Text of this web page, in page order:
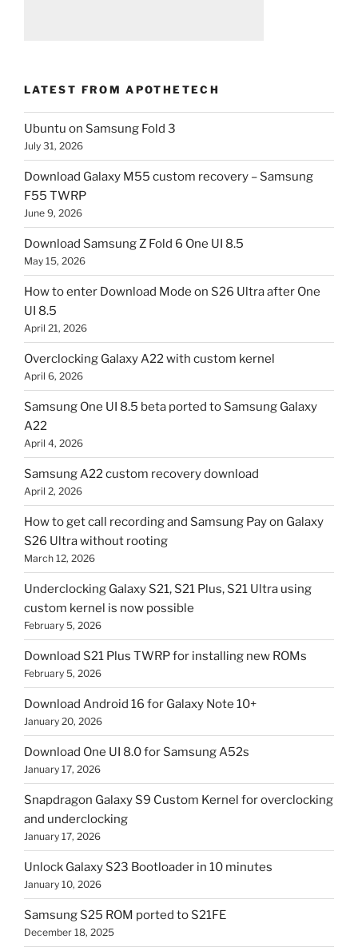
LATEST FROM APOTHETECH
Ubuntu on Samsung Fold 3
July 31, 2026
Download Galaxy M55 custom recovery – Samsung
F55 TWRP
June 9, 2026
Download Samsung Z Fold 6 One UI 8.5
May 15, 2026
How to enter Download Mode on S26 Ultra after One
UI 8.5
April 21, 2026
Overclocking Galaxy A22 with custom kernel
April 6, 2026
Samsung One UI 8.5 beta ported to Samsung Galaxy
A22
April 4, 2026
Samsung A22 custom recovery download
April 2, 2026
How to get call recording and Samsung Pay on Galaxy
S26 Ultra without rooting
March 12, 2026
Underclocking Galaxy S21, S21 Plus, S21 Ultra using
custom kernel is now possible
February 5, 2026
Download S21 Plus TWRP for installing new ROMs
February 5, 2026
Download Android 16 for Galaxy Note 10+
January 20, 2026
Download One UI 8.0 for Samsung A52s
January 17, 2026
Snapdragon Galaxy S9 Custom Kernel for overclocking
and underclocking
January 17, 2026
Unlock Galaxy S23 Bootloader in 10 minutes
January 10, 2026
Samsung S25 ROM ported to S21FE
December 18, 2025